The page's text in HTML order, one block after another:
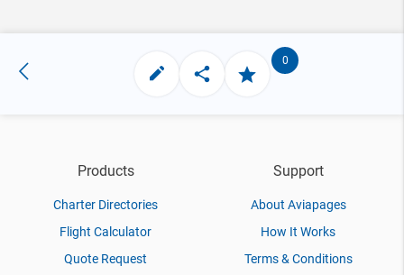
0
Products
Charter Directories
Flight Calculator
Quote Request
Support
About Aviapages
How It Works
Terms & Conditions